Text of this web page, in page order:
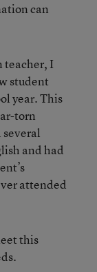
can
teacher, I
student
year. This
torn
and had
attended
this